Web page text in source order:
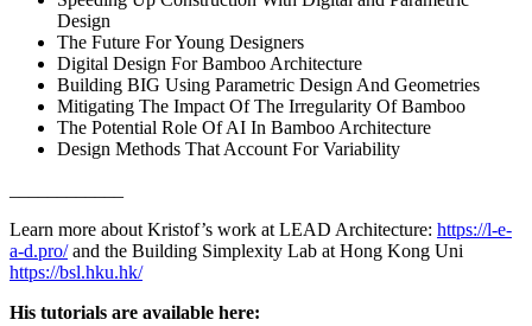
Design
The Future For Young Designers
Digital Design For Bamboo Architecture
Building BIG Using Parametric Design And Geometries
Mitigating The Impact Of The Irregularity Of Bamboo
The Potential Role Of AI In Bamboo Architecture
Design Methods That Account For Variability
Learn more about Kristof’s work at LEAD Architecture: https://l-e-
a-d.pro/and the Building Simplexity Lab at Hong Kong Uni
https://bsl.hku.hk/
His tutorials are available here: